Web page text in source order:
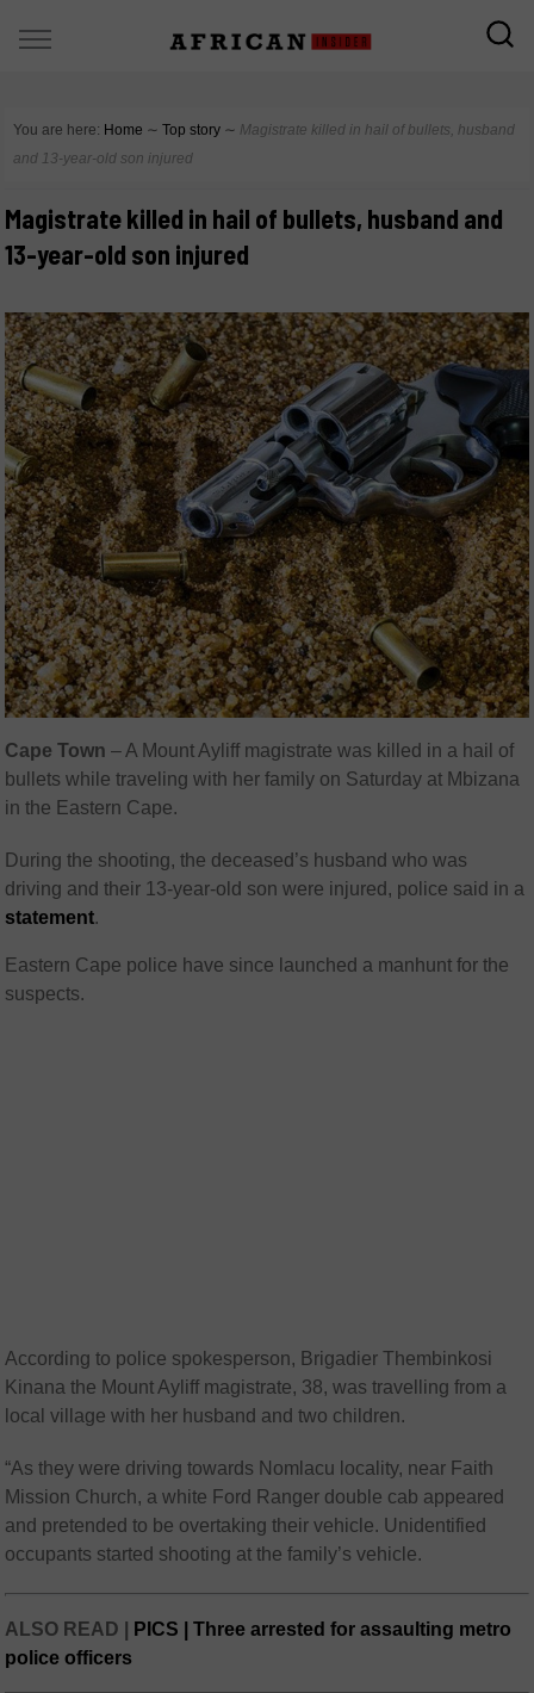
You are here: Home ∼ Top story ∼ Magistrate killed in hail of bullets, husband
and 13-year-old son injured
Magistrate killed in hail of bullets, husband and
13-year-old son injured
Cape Town – A Mount Ayliff magistrate was killed in a hail of
bullets while traveling with her family on Saturday at Mbizana
in the Eastern Cape.
During the shooting, the deceased’s husband who was
driving and their 13-year-old son were injured, police said in a
statement.
Eastern Cape police have since launched a manhunt for the
suspects.
According to police spokesperson, Brigadier Thembinkosi
Kinana the Mount Ayliff magistrate, 38, was travelling from a
local village with her husband and two children.
“As they were driving towards Nomlacu locality, near Faith
Mission Church, a white Ford Ranger double cab appeared
and pretended to be overtaking their vehicle. Unidentified
occupants started shooting at the family’s vehicle.
ALSO READ |
PICS | Three arrested for assaulting metro
police officers